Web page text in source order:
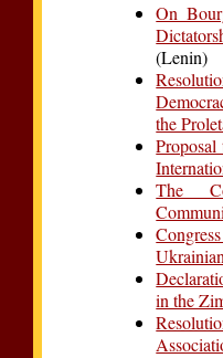
On
(Lenin)
the
The
in the